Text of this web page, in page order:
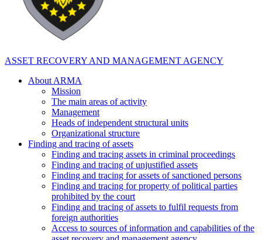
ASSET RECOVERY AND MANAGEMENT AGENCY
About ARMA
Mission
The main areas of activity
Management
Heads of independent structural units
Organizational structure
Finding and tracing of assets
Finding and tracing assets in criminal proceedings
Finding and tracing of unjustified assets
Finding and tracing for assets of sanctioned persons
Finding and tracing for property of political parties
prohibited by the court
Finding and tracing of assets to fulfil requests from
foreign authorities
Access to sources of information and capabilities of the